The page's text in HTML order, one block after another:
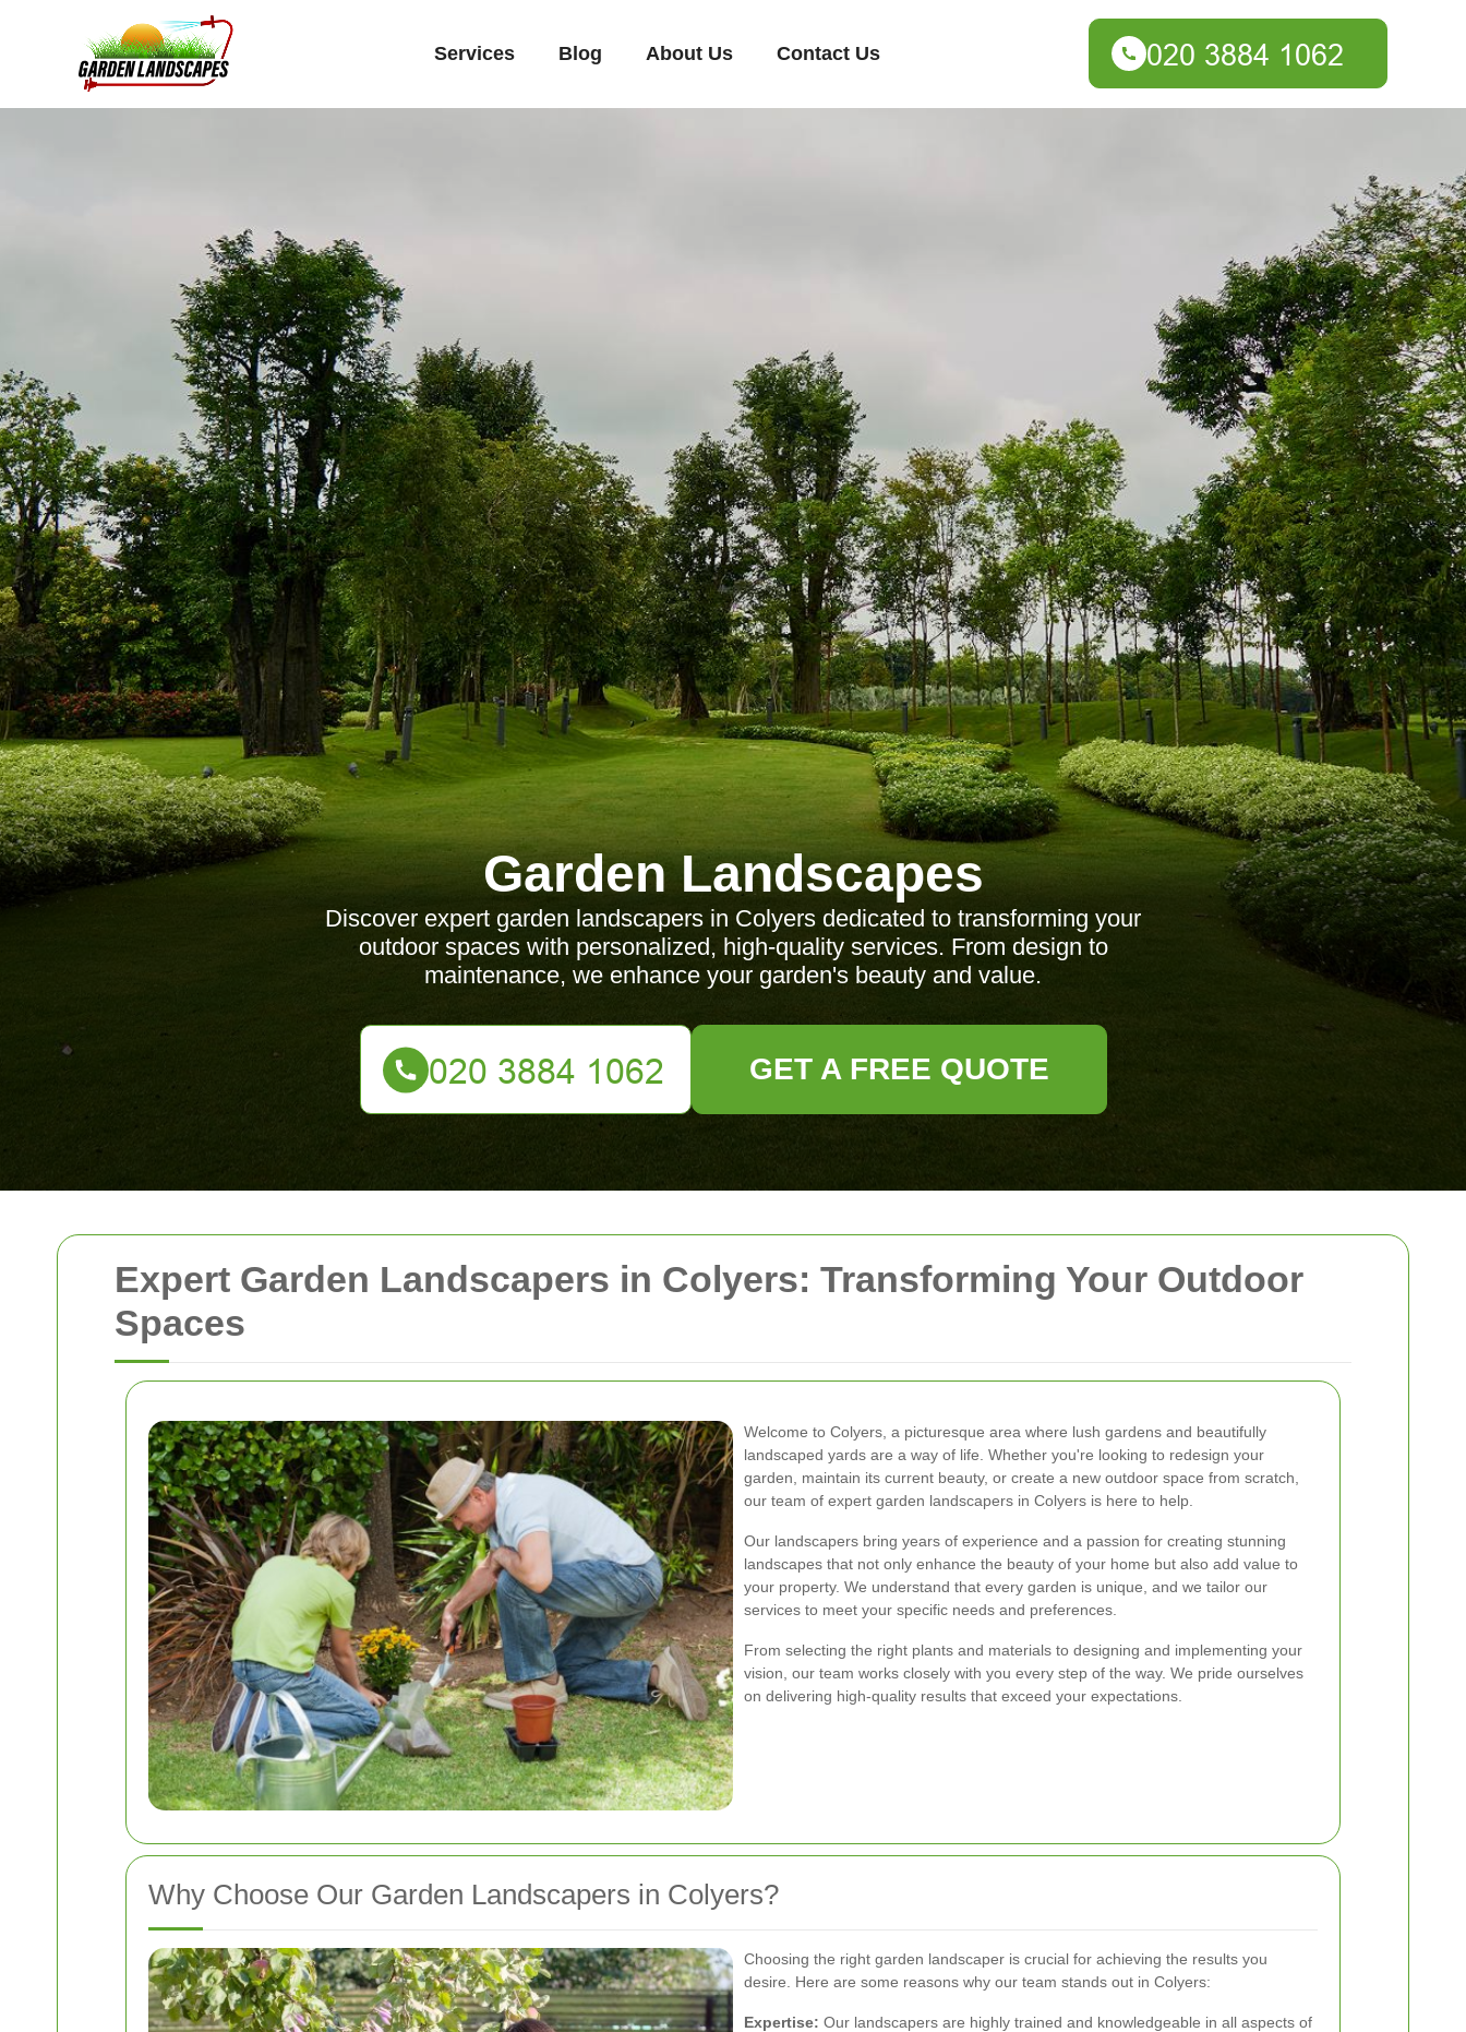
Expert Garden Landscapers in Colyers: Transforming Your Outdoor
Spaces
Welcome to Colyers, a picturesque area where lush gardens and beautifully
landscaped yards are a way of life. Whether you're looking to redesign your
garden, maintain its current beauty, or create a new outdoor space from scratch,
our team of expert garden landscapers in Colyers is here to help.
Our landscapers bring years of experience and a passion for creating stunning
landscapes that not only enhance the beauty of your home but also add value to
your property. We understand that every garden is unique, and we tailor our
services to meet your specific needs and preferences.
From selecting the right plants and materials to designing and implementing your
vision, our team works closely with you every step of the way. We pride ourselves
on delivering high-quality results that exceed your expectations.
Why Choose Our Garden Landscapers in Colyers?
Choosing the right garden landscaper is crucial for achieving the results you
desire. Here are some reasons why our team stands out in Colyers:
Expertise: Our landscapers are highly trained and knowledgeable in all aspects of
Services Blog About Us Contact Us
Garden Landscapes
Discover expert garden landscapers in Colyers dedicated to transforming your
outdoor spaces with personalized, high-quality services. From design to
maintenance, we enhance your garden's beauty and value.
GET A FREE QUOTE